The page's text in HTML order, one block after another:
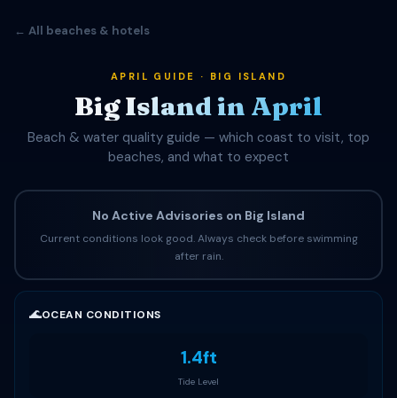
← All beaches & hotels
APRIL GUIDE · BIG ISLAND
Big Island in April
Beach & water quality guide — which coast to visit, top
beaches, and what to expect
No Active Advisories on Big Island
Current conditions look good. Always check before swimming
after rain.
🌊OCEAN CONDITIONS
1.4ft
Tide Level